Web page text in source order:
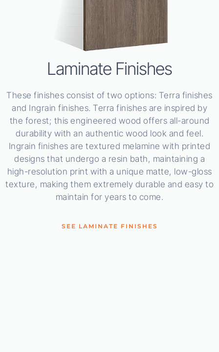
Laminate Finishes
These finishes consist of two options: Terra finishes
and Ingrain finishes. Terra finishes are inspired by
the forest; this engineered wood offers all-around
durability with an authentic wood look and feel.
Ingrain finishes are textured melamine with printed
designs that undergo a resin bath, maintaining a
high-resolution print with a unique matte, low-gloss
texture, making them extremely durable and easy to
maintain for years to come.
SEE LAMINATE FINISHES